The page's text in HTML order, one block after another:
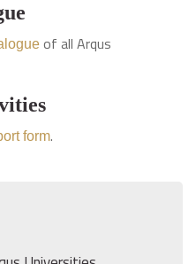
of all Arqus
form.